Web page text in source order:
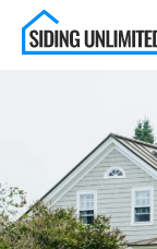
Service Areas
About us